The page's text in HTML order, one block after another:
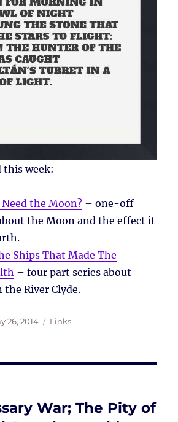
this week:
Need the Moon? – one-off
the Moon and the effect it
Ships That Made The
– four part series about
River Clyde.
26, 2014 Tags
Links
War; The Pity of